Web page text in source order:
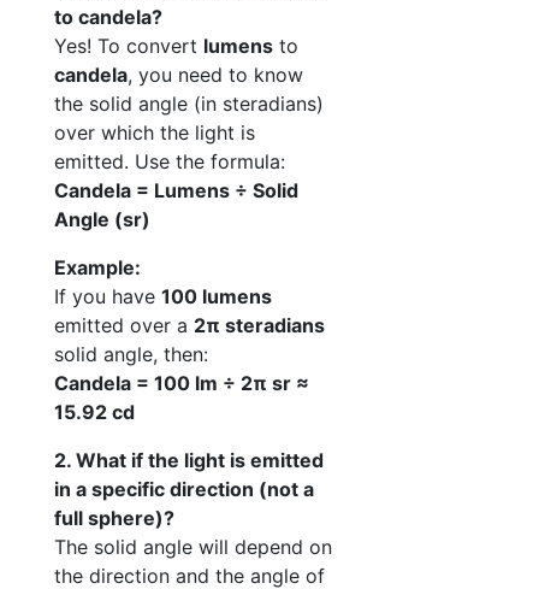
to candela?
Yes! To convert lumens to
candela, you need to know
the solid angle (in steradians)
over which the light is
emitted. Use the formula:
Candela = Lumens ÷ Solid
Angle (sr)
Example:
If you have 100 lumens
emitted over a 2π steradians
solid angle, then:
Candela = 100 lm ÷ 2π sr ≈
15.92 cd
2. What if the light is emitted
in a specific direction (not a
full sphere)?
The solid angle will depend on
the direction and the angle of